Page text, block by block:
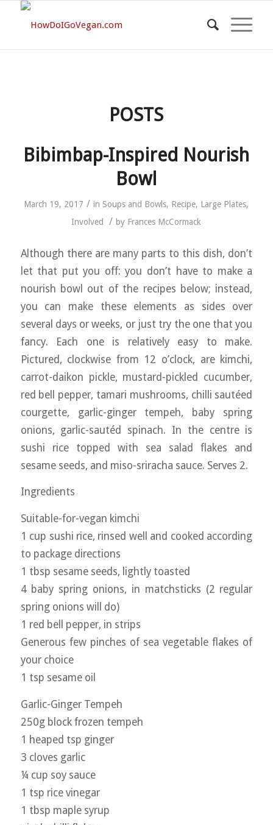
POSTS
Bibimbap-Inspired Nourish
Bowl
March 19, 2017 / in Soups and Bowls, Recipe, Large Plates,
Involved
/ by Frances McCormack
Although there are many parts to this dish, don’t
let that put you off: you don’t have to make a
nourish bowl out of the recipes below; instead,
you can make these elements as sides over
several days or weeks, or just try the one that you
fancy. Each one is relatively easy to make.
Pictured, clockwise from 12 o’clock, are kimchi,
carrot-daikon pickle, mustard-pickled cucumber,
red bell pepper, tamari mushrooms, chilli sautéed
courgette, garlic-ginger tempeh, baby spring
onions, garlic-sautéd spinach. In the centre is
sushi rice topped with sea salad flakes and
sesame seeds, and miso-sriracha sauce. Serves 2.
Ingredients
Suitable-for-vegan kimchi
1 cup sushi rice, rinsed well and cooked according
to package directions
1 tbsp sesame seeds, lightly toasted
4 baby spring onions, in matchsticks (2 regular
spring onions will do)
1 red bell pepper, in strips
Generous few pinches of sea vegetable flakes of
your choice
1 tsp sesame oil
Garlic-Ginger Tempeh
250g block frozen tempeh
1 heaped tsp ginger
3 cloves garlic
¼ cup soy sauce
1 tsp rice vinegar
1 tbsp maple syrup